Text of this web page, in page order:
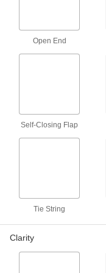
Open End
Self-Closing Flap
Tie String
Clarity